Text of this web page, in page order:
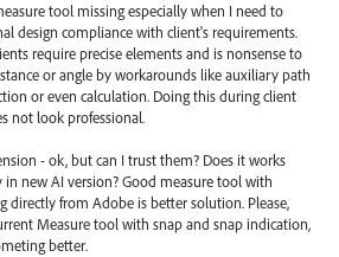
tool missing especially when I need to
design compliance with client's requirements.
require precise elements and is nonsense to
or angle by workarounds like auxiliary path
or even calculation. Doing this during client
not look professional.
- ok, but can I trust them? Does it works
in new AI version? Good measure tool with
directly from Adobe is better solution. Please,
Measure tool with snap and snap indication,
better.